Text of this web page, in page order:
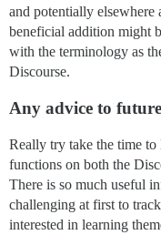
and potentially elsewhere
beneficial addition might
with the terminology as
Discourse.
Any advice to
Really try take the time to
functions on both the
There is so much useful
challenging at first to
interested in learning